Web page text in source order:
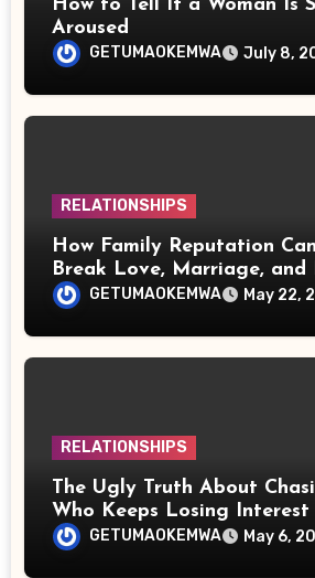
How to Tell If a Woman Is
Aroused
GETUMAOKEMWA July 8,
RELATIONSHIPS
How Family Reputation
Break Love, Marriage, and
GETUMAOKEMWA May 22,
RELATIONSHIPS
The Ugly Truth About
Who Keeps Losing Interest
GETUMAOKEMWA May 6,